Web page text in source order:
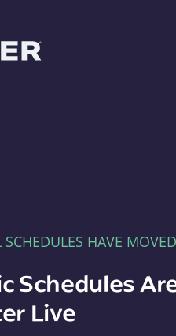
SCHEDULES HAVE MOVED
Schedules
Live